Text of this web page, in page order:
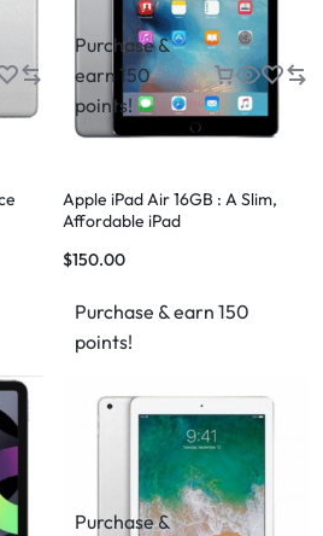
Purchase &
earn 150
points!
Apple iPad Air 16GB : A Slim,
Affordable iPad
$150.00
Purchase & earn 150
points!
Purchase &